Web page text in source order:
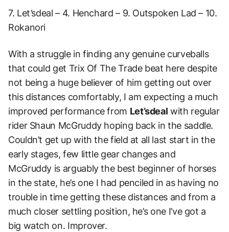
7. Let’sdeal – 4. Henchard – 9. Outspoken Lad – 10.
Rokanori
With a struggle in finding any genuine curveballs
that could get Trix Of The Trade beat here despite
not being a huge believer of him getting out over
this distances comfortably, I am expecting a much
improved performance from Let’sdeal with regular
rider Shaun McGruddy hoping back in the saddle.
Couldn’t get up with the field at all last start in the
early stages, few little gear changes and
McGruddy is arguably the best beginner of horses
in the state, he’s one I had penciled in as having no
trouble in time getting these distances and from a
much closer settling position, he’s one I’ve got a
big watch on. Improver.